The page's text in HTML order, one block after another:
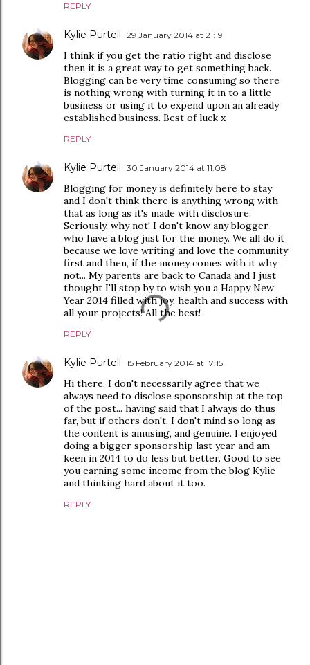
REPLY
Kylie Purtell 29 January 2014 at 21:19
I think if you get the ratio right and disclose
then it is a great way to get something back.
Blogging can be very time consuming so there
is nothing wrong with turning it in to a little
business or using it to expend upon an already
established business. Best of luck x
REPLY
Kylie Purtell 30 January 2014 at 11:08
Blogging for money is definitely here to stay
and I don't think there is anything wrong with
that as long as it's made with disclosure.
Seriously, why not! I don't know any blogger
who have a blog just for the money. We all do it
because we love writing and love the community
first and then, if the money comes with it why
not... My parents are back to Canada and I just
thought I'll stop by to wish you a Happy New
Year 2014 filled with joy, health and success with
all your projects! All the best!
REPLY
Kylie Purtell 15 February 2014 at 17:15
Hi there, I don't necessarily agree that we
always need to disclose sponsorship at the top
of the post... having said that I always do thus
far, but if others don't, I don't mind so long as
the content is amusing, and genuine. I enjoyed
doing a bigger sponsorship last year and am
keen in 2014 to do less but better. Good to see
you earning some income from the blog Kylie
and thinking hard about it too.
REPLY